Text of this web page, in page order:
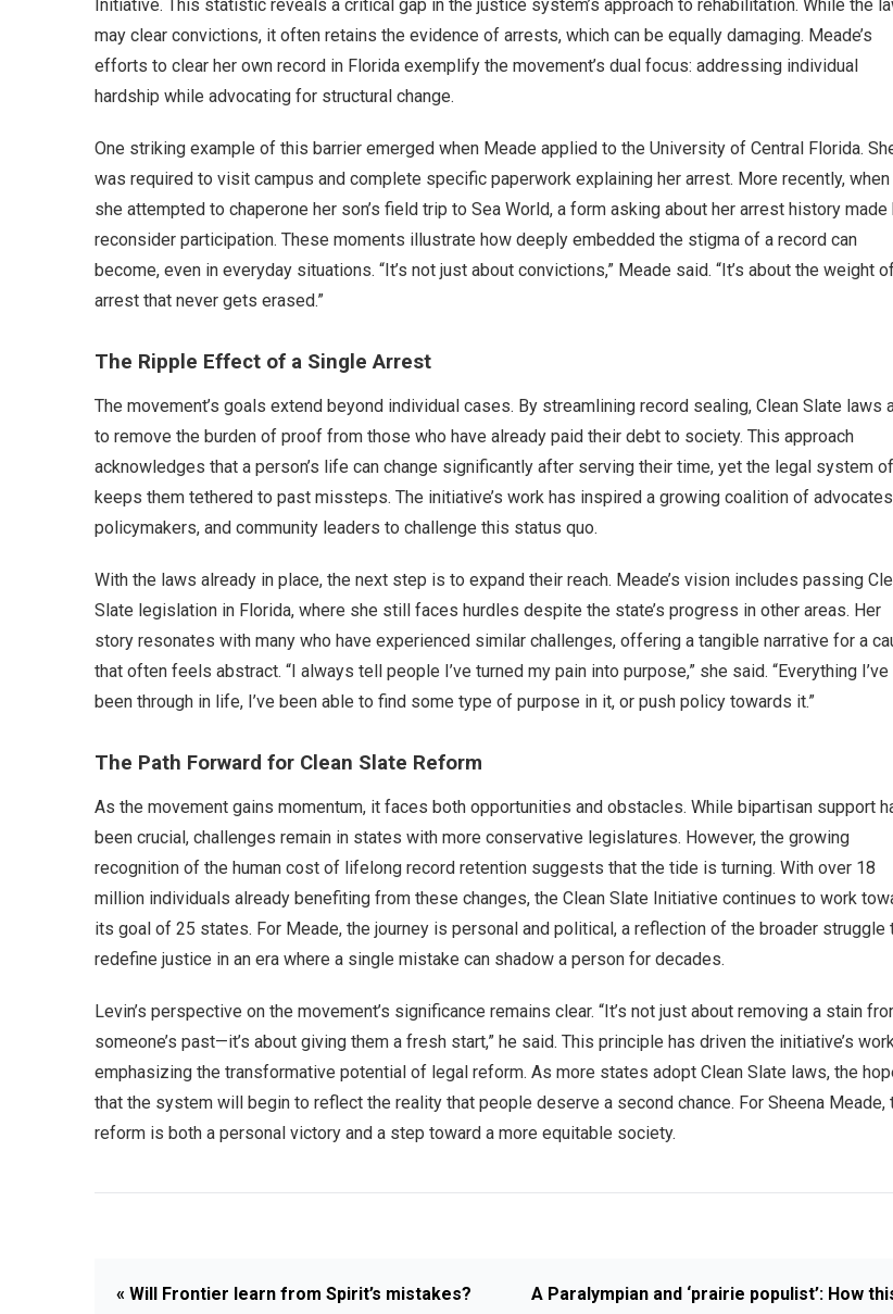
Initiative. This statistic reveals a critical gap in the justice system’s approach to rehabilitation. While the
may clear convictions, it often retains the evidence of arrests, which can be equally damaging. Meade’s
efforts to clear her own record in Florida exemplify the movement’s dual focus: addressing individual
hardship while advocating for structural change.
One striking example of this barrier emerged when Meade applied to the University of Central Florida.
was required to visit campus and complete specific paperwork explaining her arrest. More recently, when
she attempted to chaperone her son’s field trip to Sea World, a form asking about her arrest history made
reconsider participation. These moments illustrate how deeply embedded the stigma of a record can
become, even in everyday situations. “It’s not just about convictions,” Meade said. “It’s about the weight
arrest that never gets erased.”
The Ripple Effect of a Single Arrest
The movement’s goals extend beyond individual cases. By streamlining record sealing, Clean Slate laws
to remove the burden of proof from those who have already paid their debt to society. This approach
acknowledges that a person’s life can change significantly after serving their time, yet the legal system
keeps them tethered to past missteps. The initiative’s work has inspired a growing coalition of
policymakers, and community leaders to challenge this status quo.
With the laws already in place, the next step is to expand their reach. Meade’s vision includes passing
Slate legislation in Florida, where she still faces hurdles despite the state’s progress in other areas. Her
story resonates with many who have experienced similar challenges, offering a tangible narrative for a
that often feels abstract. “I always tell people I’ve turned my pain into purpose,” she said. “Everything I’ve
been through in life, I’ve been able to find some type of purpose in it, or push policy towards it.”
The Path Forward for Clean Slate Reform
As the movement gains momentum, it faces both opportunities and obstacles. While bipartisan support
been crucial, challenges remain in states with more conservative legislatures. However, the growing
recognition of the human cost of lifelong record retention suggests that the tide is turning. With over 18
million individuals already benefiting from these changes, the Clean Slate Initiative continues to work
its goal of 25 states. For Meade, the journey is personal and political, a reflection of the broader struggle
redefine justice in an era where a single mistake can shadow a person for decades.
Levin’s perspective on the movement’s significance remains clear. “It’s not just about removing a stain
someone’s past—it’s about giving them a fresh start,” he said. This principle has driven the initiative’s
emphasizing the transformative potential of legal reform. As more states adopt Clean Slate laws, the
that the system will begin to reflect the reality that people deserve a second chance. For Sheena Meade,
reform is both a personal victory and a step toward a more equitable society.
« Will Frontier learn from Spirit’s mistakes?
A Paralympian and ‘prairie populist’: How